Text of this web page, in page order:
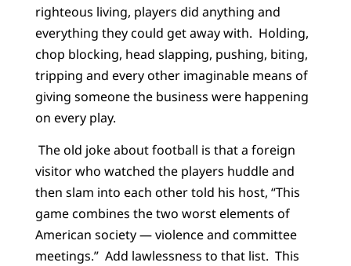
righteous living, players did anything and
everything they could get away with. Holding,
chop blocking, head slapping, pushing, biting,
tripping and every other imaginable means of
giving someone the business were happening
on every play.
The old joke about football is that a foreign
visitor who watched the players huddle and
then slam into each other told his host, “This
game combines the two worst elements of
American society — violence and committee
meetings.” Add lawlessness to that list. This